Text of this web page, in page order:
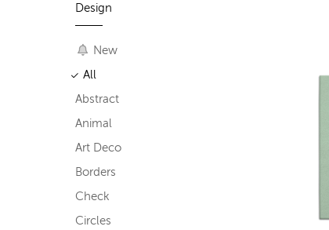
Design
New
All
Abstract
Animal
Art Deco
Borders
Check
Circles